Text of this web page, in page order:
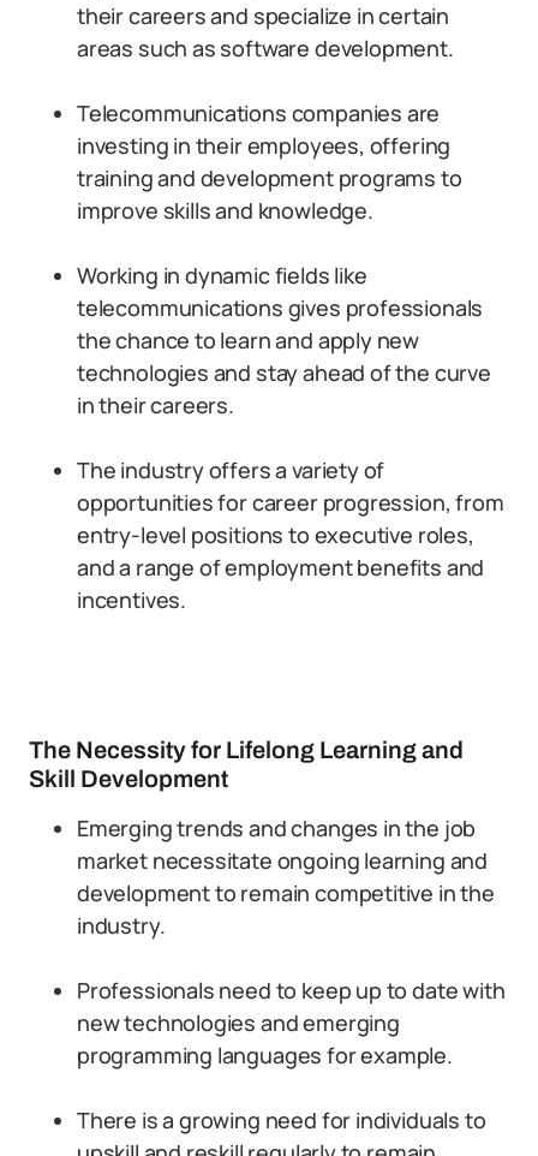
their careers and specialize in certain
areas such as software development.
Telecommunications companies are
investing in their employees, offering
training and development programs to
improve skills and knowledge.
Working in dynamic fields like
telecommunications gives professionals
the chance to learn and apply new
technologies and stay ahead of the curve
in their careers.
The industry offers a variety of
opportunities for career progression, from
entry-level positions to executive roles,
and a range of employment benefits and
incentives.
The Necessity for Lifelong Learning and
Skill Development
Emerging trends and changes in the job
market necessitate ongoing learning and
development to remain competitive in the
industry.
Professionals need to keep up to date with
new technologies and emerging
programming languages for example.
There is a growing need for individuals to